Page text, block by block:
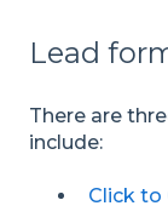
Lead
There are
include:
Click to